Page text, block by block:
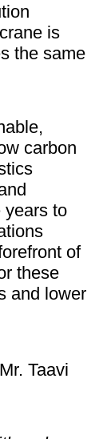
is
the same
carbon
years to
of
these
and lower
Taavi